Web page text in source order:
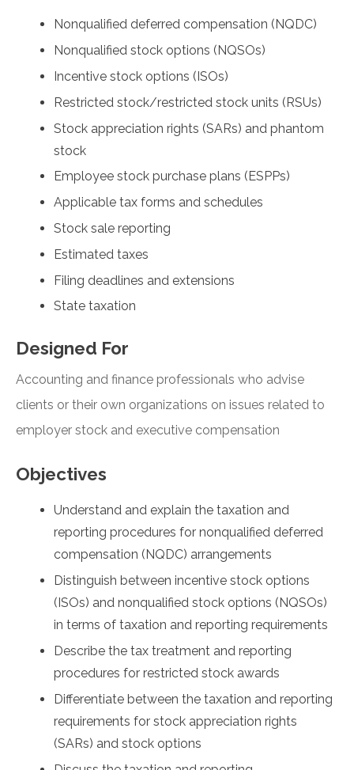
Nonqualified deferred compensation (NQDC)
Nonqualified stock options (NQSOs)
Incentive stock options (ISOs)
Restricted stock/restricted stock units (RSUs)
Stock appreciation rights (SARs) and phantom
stock
Employee stock purchase plans (ESPPs)
Applicable tax forms and schedules
Stock sale reporting
Estimated taxes
Filing deadlines and extensions
State taxation
Designed For
Accounting and finance professionals who advise
clients or their own organizations on issues related to
employer stock and executive compensation
Objectives
Understand and explain the taxation and
reporting procedures for nonqualified deferred
compensation (NQDC) arrangements
Distinguish between incentive stock options
(ISOs) and nonqualified stock options (NQSOs)
in terms of taxation and reporting requirements
Describe the tax treatment and reporting
procedures for restricted stock awards
Differentiate between the taxation and reporting
requirements for stock appreciation rights
(SARs) and stock options